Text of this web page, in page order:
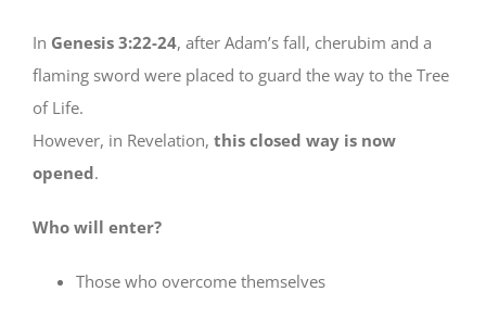
In Genesis 3:22-24, after Adam’s fall, cherubim and a
flaming sword were placed to guard the way to the Tree
of Life.
However, in Revelation, this closed way is now
opened.
Who will enter?
Those who overcome themselves